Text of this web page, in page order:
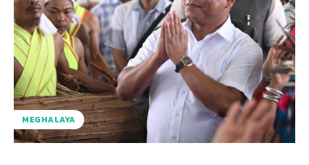
MEGHALAYA